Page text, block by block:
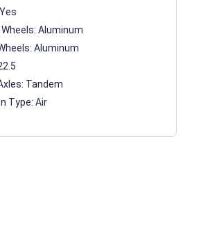
Yes
Wheels:Aluminum
Aluminum
Tandem
Type:Air